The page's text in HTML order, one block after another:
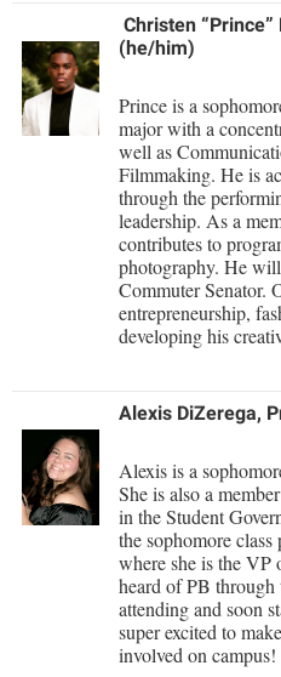
Police Department
Program Board
Ram Mascot
Rambler Card
Regents Bachelor of Arts (RBA)
Residence Life
Room Reservations
Service Learning
Sexual Assault
Shepherd Success Academy
Student Academic Enrichment
Student Activities and Leadership
Study Abroad
Suicide Prevention
Telecommunications
University Communications
Christen “Prince”
(he/him)
Prince is a
major with a
well as
Filmmaking. He is
through the
leadership. As a
contributes to
photography. He
Commuter Senator.
entrepreneurship,
developing his
Alexis DiZerega,
Alexis is a
She is also a
in the Student
the sophomore
where she is the
heard of PB through
attending and soon
super excited to
involved on campus!